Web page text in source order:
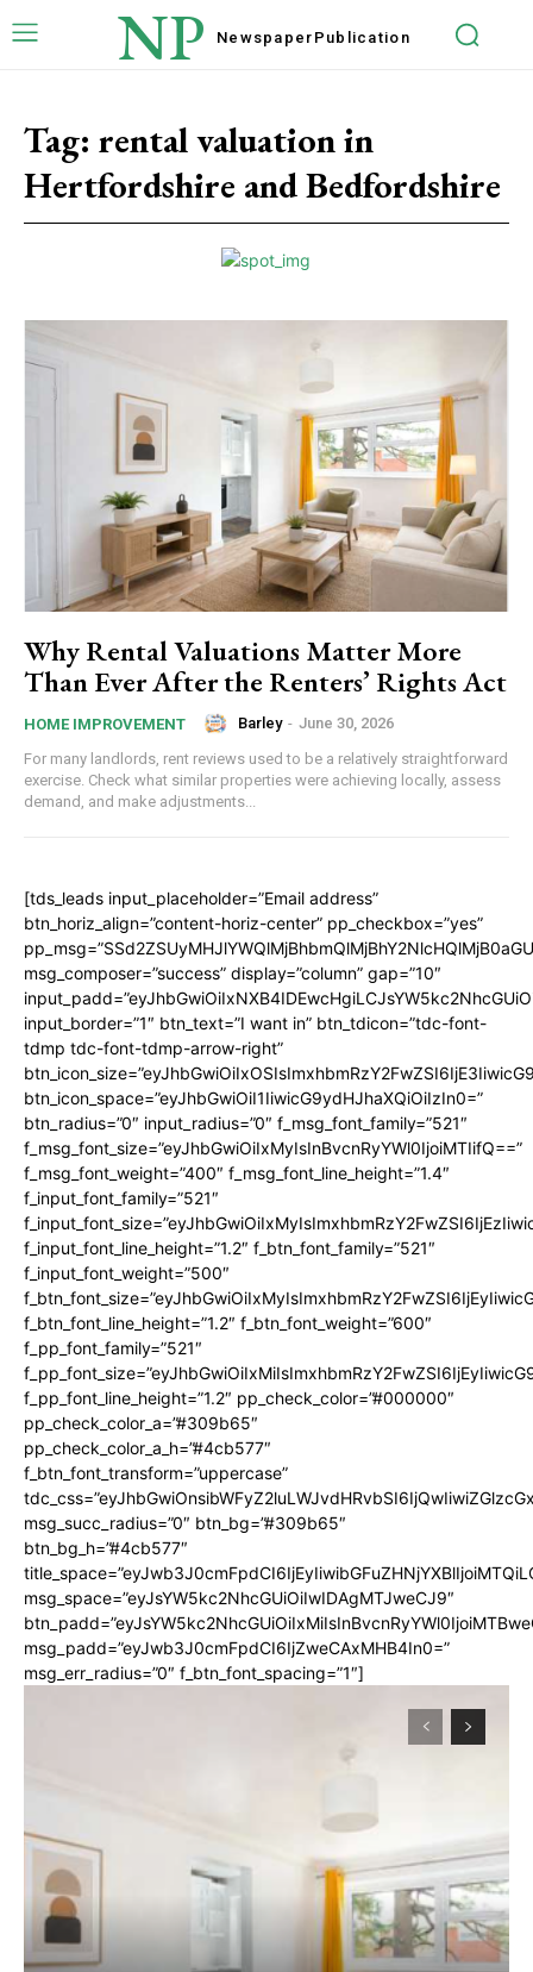
NP Newspaper Publication
Tag: rental valuation in
Hertfordshire and Bedfordshire
Why Rental Valuations Matter More
Than Ever After the Renters’ Rights Act
HOME IMPROVEMENT Barley - June 30, 2026
For many landlords, rent reviews used to be a relatively straightforward
exercise. Check what similar properties were achieving locally, assess
demand, and make adjustments...
[tds_leads input_placeholder=”Email address”
btn_horiz_align=”content-horiz-center” pp_checkbox=”yes”
msg_composer=”success” display=”column” gap=”10″
input_border=”1″ btn_text=”I want in” btn_tdicon=”tdc-font-
tdmp tdc-font-tdmp-arrow-right”
btn_icon_space=”eyJhbGwiOiI1IiwicG9ydHJhaXQiOiIzIn0=”
btn_radius=”0″ input_radius=”0″ f_msg_font_family=”521″
f_msg_font_size=”eyJhbGwiOiIxMyIsInBvcnRyYWl0IjoiMTIifQ==”
f_msg_font_weight=”400″ f_msg_font_line_height=”1.4″
f_input_font_family=”521″
f_input_font_line_height=”1.2″ f_btn_font_family=”521″
f_input_font_weight=”500″
f_btn_font_line_height=”1.2″ f_btn_font_weight=”600″
f_pp_font_family=”521″
f_pp_font_line_height=”1.2″ pp_check_color=”#000000″
pp_check_color_a=”#309b65″
pp_check_color_a_h=”#4cb577″
f_btn_font_transform=”uppercase”
msg_succ_radius=”0″ btn_bg=”#309b65″
btn_bg_h=”#4cb577″
msg_space=”eyJsYW5kc2NhcGUiOiIwIDAgMTJweCJ9″
msg_padd=”eyJwb3J0cmFpdCI6IjZweCAxMHB4In0=”
msg_err_radius=”0″ f_btn_font_spacing=”1″]